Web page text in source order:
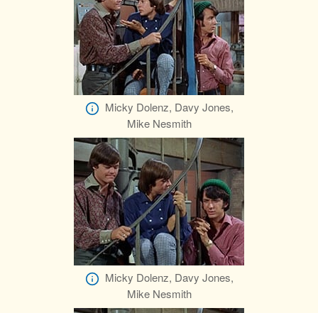
Micky Dolenz, Davy Jones,
Mike Nesmith
Micky Dolenz, Davy Jones,
Mike Nesmith